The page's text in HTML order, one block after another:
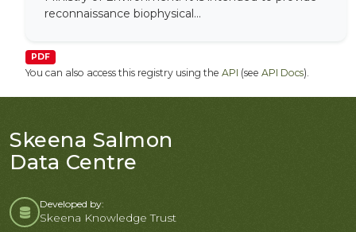
reconnaissance biophysical...
PDF
You can also access this registry using the API (see API Docs).
Skeena Salmon
Data Centre
Developed by:
Skeena Knowledge Trust